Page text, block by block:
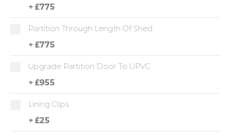
+ £775
Partition Through Length Of Shed
+ £775
Upgrade Partition Door To UPVC
+ £955
Lining Clips
+ £25